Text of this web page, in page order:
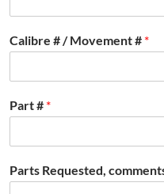
Calibre # / Movement # *
Part # *
Parts Requested,